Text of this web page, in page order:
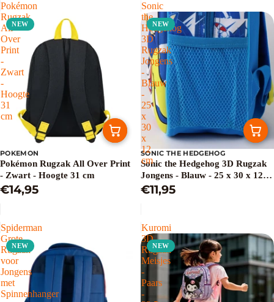
Pokémon
Rugzak
All
Over
Print
-
Zwart
-
Hoogte
31
cm
NEW
POKEMON
Pokémon Rugzak All Over Print
- Zwart - Hoogte 31 cm
€14,95
Sonic
the
Hedgehog
3D
Rugzak
Jongens
-
Blauw
-
25
x
30
x
12
cm
NEW
SONIC THE HEDGEHOG
Sonic the Hedgehog 3D Rugzak
Jongens - Blauw - 25 x 30 x 12
cm
€11,95
Spiderman
Grote
Rugzak
voor
Jongens
met
Spinnenhanger
NEW
Kuromi
3D
Rugzak
Meisjes
-
Paars
-
NEW